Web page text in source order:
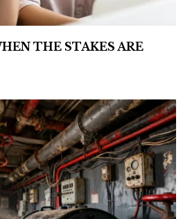
THE STAKES ARE